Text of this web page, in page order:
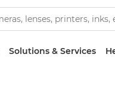
Solutions & Services